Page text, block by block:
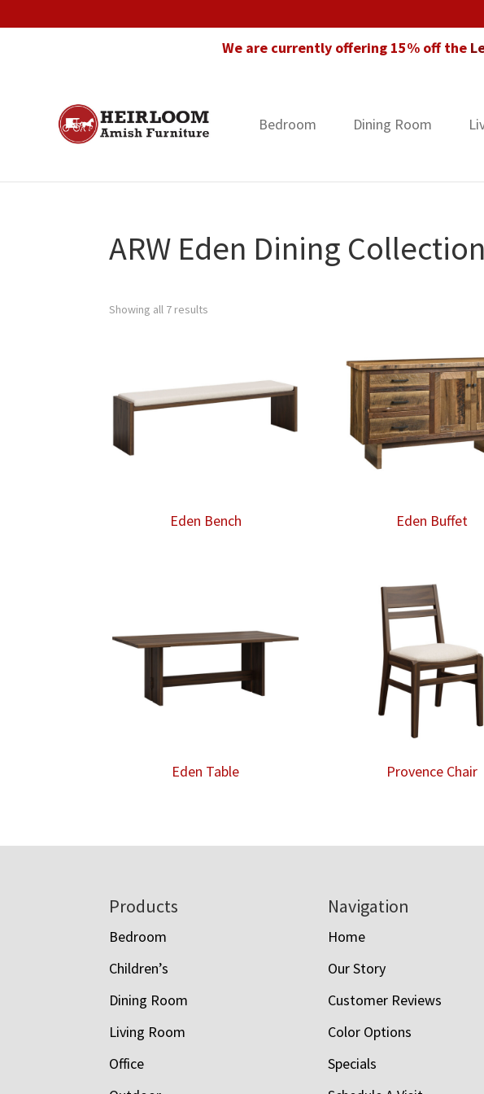
We are currently offering 15% off the
Heirloom
Amish
in
Bedroom Dining Room
ARW Eden Dining Collection
Showing all 7 results
Eden Bench Eden Buffet
Eden Table Provence Chair
Products
Bedroom
Children’s
Dining Room
Living Room
Office
Navigation
Home
Our Story
Customer Reviews
Color Options
Specials